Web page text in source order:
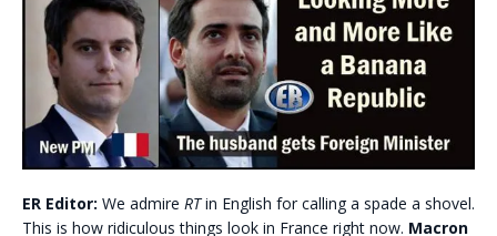
ER Editor: We admire RTin English for calling a spade a shovel.
This is how ridiculous things look in France right now. Macron